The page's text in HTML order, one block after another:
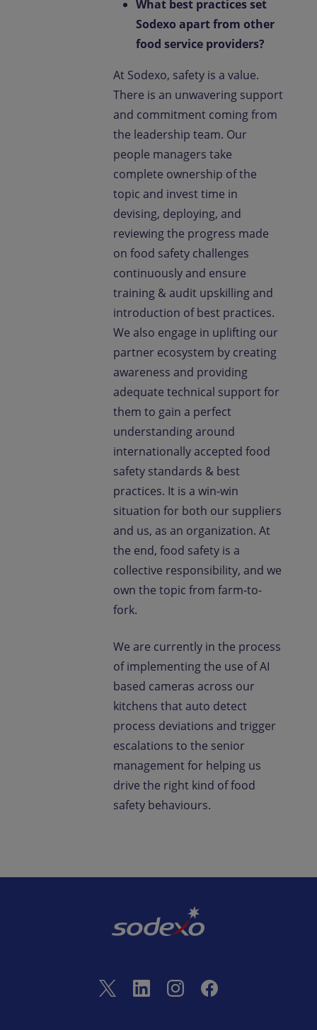
What best practices set
Sodexo apart from other
food service providers?
At Sodexo, safety is a value.
There is an unwavering support
and commitment coming from
the leadership team. Our
people managers take
complete ownership of the
topic and invest time in
devising, deploying, and
reviewing the progress made
on food safety challenges
continuously and ensure
training & audit upskilling and
introduction of best practices.
We also engage in uplifting our
partner ecosystem by creating
awareness and providing
adequate technical support for
them to gain a perfect
understanding around
internationally accepted food
safety standards & best
practices. It is a win-win
situation for both our suppliers
and us, as an organization. At
the end, food safety is a
collective responsibility, and we
own the topic from farm-to-
fork.
We are currently in the process
of implementing the use of AI
based cameras across our
kitchens that auto detect
process deviations and trigger
escalations to the senior
management for helping us
drive the right kind of food
safety behaviours.